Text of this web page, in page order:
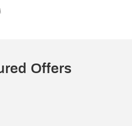
Offers